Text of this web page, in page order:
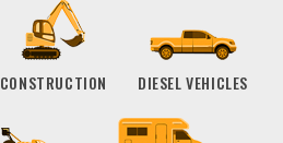
CONSTRUCTION DIESEL VEHICLES